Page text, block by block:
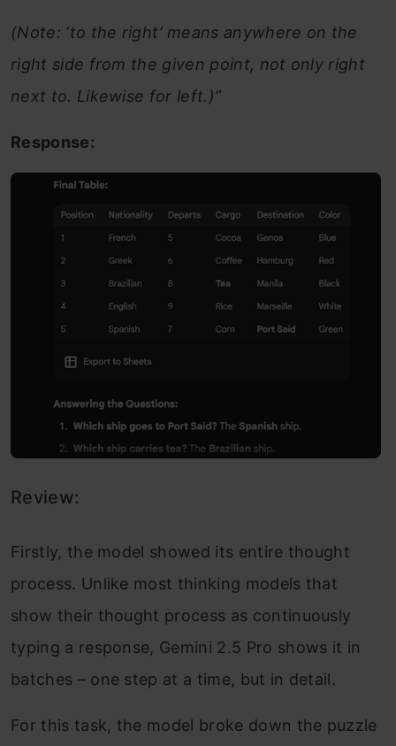
(Note: ‘to the right’ means anywhere on the
right side from the given point, not only right
next to. Likewise for left.)”
Response:
Review:
Firstly, the model showed its entire thought
process. Unlike most thinking models that
show their thought process as continuously
typing a response, Gemini 2.5 Pro shows it in
batches – one step at a time, but in detail.
For this task, the model broke down the puzzle